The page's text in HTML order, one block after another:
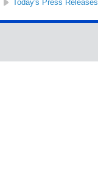
Today's Press Releases